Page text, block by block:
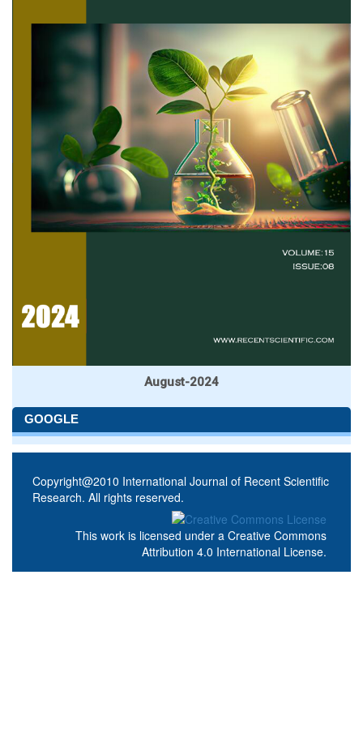
August-2024
GOOGLE
Copyright@2010 International Journal of Recent Scientific
Research. All rights reserved.
This work is licensed under a Creative Commons
Attribution 4.0 International License.